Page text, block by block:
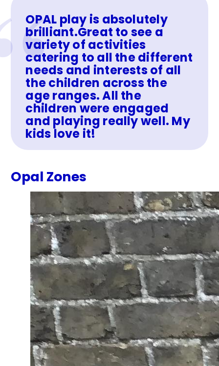
OPAL play is absolutely
brilliant.Great to see a
variety of activities
catering to all the different
needs and interests of all
the children across the
age ranges. All the
children were engaged
and playing really well. My
kids love it!
Opal Zones